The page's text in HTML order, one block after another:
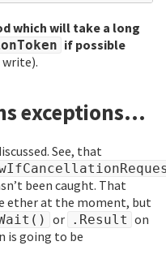
which will take a long
if possible
write).
exceptions…
See, that
been caught. That
ether at the moment, but
or .Result on
is going to be